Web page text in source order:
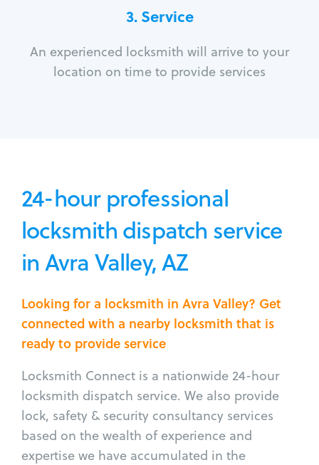
3.Service
An experienced locksmith will arrive to your
location on time to provide services
24-hour professional
locksmith dispatch service
in Avra Valley, AZ
Looking for a locksmith in Avra Valley? Get
connected with a nearby locksmith that is
ready to provide service
Locksmith Connect is a nationwide 24-hour
locksmith dispatch service. We also provide
lock, safety & security consultancy services
based on the wealth of experience and
expertise we have accumulated in the